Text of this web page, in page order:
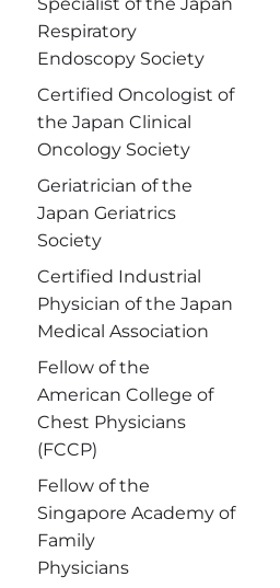
Specialist of the Japan
Respiratory
Endoscopy Society
Certified Oncologist of
the Japan Clinical
Oncology Society
Geriatrician of the
Japan Geriatrics
Society
Certified Industrial
Physician of the Japan
Medical Association
Fellow of the
American College of
Chest Physicians
(FCCP)
Fellow of the
Singapore Academy of
Family
Physicians